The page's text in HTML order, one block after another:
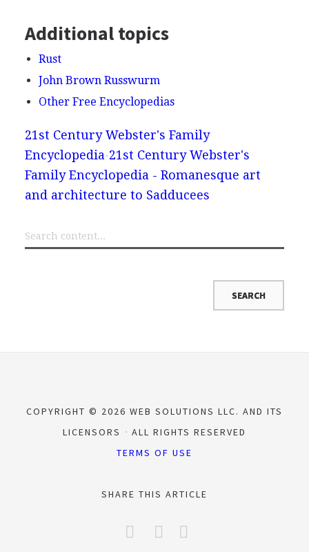
Additional topics
Rust
John Brown Russwurm
Other Free Encyclopedias
21st Century Webster's Family
Encyclopedia 21st Century Webster's
Family Encyclopedia - Romanesque art
and architecture to Sadducees
COPYRIGHT © 2026 WEB SOLUTIONS LLC. AND ITS
LICENSORS
ALL RIGHTS RESERVED
TERMS OF USE
SHARE THIS ARTICLE